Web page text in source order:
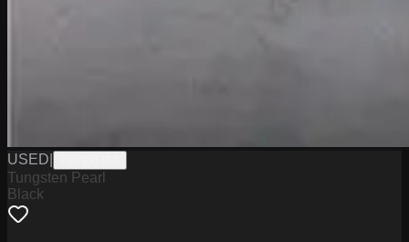
USED
Tungsten Pearl
Black